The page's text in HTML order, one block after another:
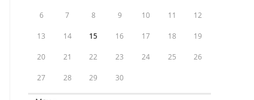
6 7 8 9 10 11 12
13 14 15 16 17 18 19
20 21 22 23 24 25 26
27 28 29 30